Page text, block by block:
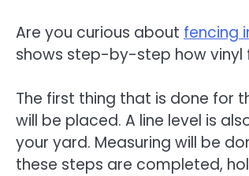
Are you curious about fencing
shows step-by-step how vinyl
The first thing that is done for
will be placed. A line level is
your yard. Measuring will be
these steps are completed,